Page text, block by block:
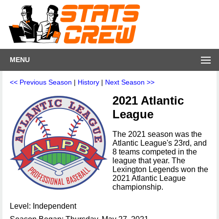
MENU
<< Previous Season | History | Next Season >>
2021 Atlantic
League
The 2021 season was the
Atlantic League's 23rd, and
8 teams competed in the
league that year. The
Lexington Legends won the
2021 Atlantic League
championship.
Level: Independent